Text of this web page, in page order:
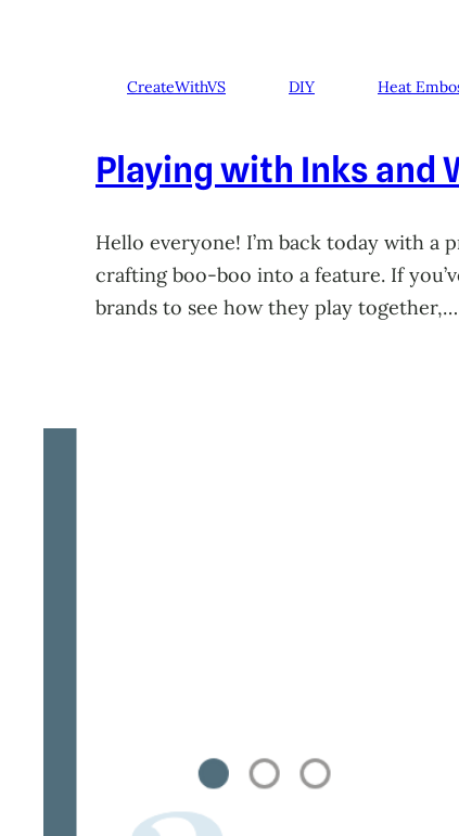
CreateWithVS DIY Heat
Playing with Inks and
Hello everyone! I’m back today with
crafting boo-boo into a feature. If
brands to see how they play together,…